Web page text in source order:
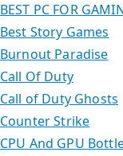
BEST PC FOR
Best Story Games
Burnout Paradise
Call Of Duty
Call of Duty Ghosts
Counter Strike
CPU And GPU